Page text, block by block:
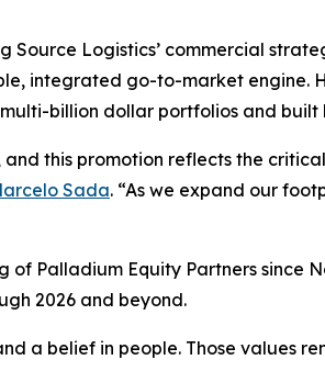
Source Logistics’ commercial
integrated go-to-market engine.
billion dollar portfolios and
this promotion reflects the
Sada. “As we expand our
Palladium Equity Partners since
2026 and beyond.
a belief in people. Those values